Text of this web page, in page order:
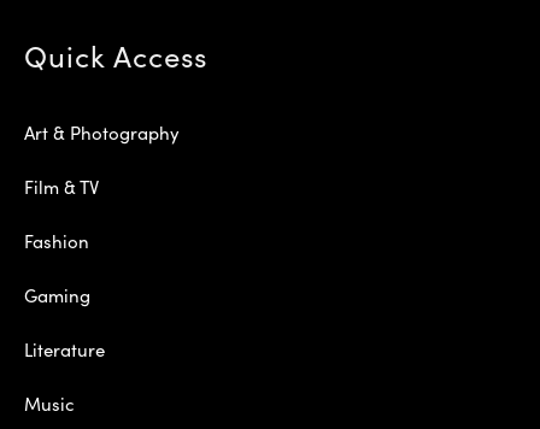
Quick Access
Art & Photography
Film & TV
Fashion
Gaming
Literature
Music